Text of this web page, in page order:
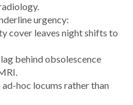
urgency:
cover leaves night shifts to
behind obsolescence
ad-hoc locums rather than